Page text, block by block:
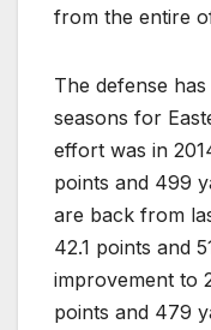
from the entire
The defense
seasons for
effort was in
points and 499
are back from
42.1 points and
improvement to
points and 479